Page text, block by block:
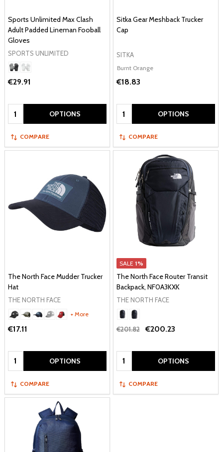
Sports Unlimited Max Clash
Adult Padded Lineman Fooball
Gloves
SPORTS UNLIMITED
€29.91
Quantity: OPTIONS
COMPARE
Sitka Gear Meshback Trucker
Cap
SITKA
Burnt Orange
€18.83
Quantity: OPTIONS
COMPARE
The North Face Mudder Trucker
Hat
THE NORTH FACE
+ More
€17.11
Quantity: OPTIONS
COMPARE
SALE 1%
The North Face Router Transit
Backpack, NF0A3KXK
THE NORTH FACE
€201.82 €200.23
Quantity: OPTIONS
COMPARE